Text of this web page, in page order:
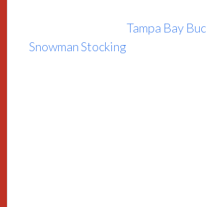
Tampa Bay
Snowman Stocking